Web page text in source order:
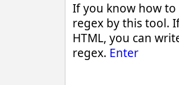
If you know how
regex by this tool.
HTML, you can
regex. Enter